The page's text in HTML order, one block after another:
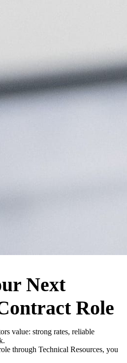
Next
Role
value: strong rates, reliable
through Technical Resources, you